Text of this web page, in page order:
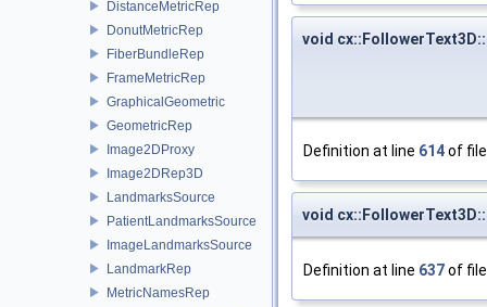
DistanceMetricRep
DonutMetricRep
FiberBundleRep
FrameMetricRep
GraphicalGeometric
GeometricRep
Image2DProxy
Image2DRep3D
LandmarksSource
PatientLandmarksSource
ImageLandmarksSource
LandmarkRep
MetricNamesRep
void
Definition at line 614of
void
Definition at line 637of